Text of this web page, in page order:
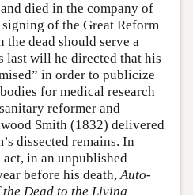
died in the company of
of the Great Reform
the dead should serve a
last will he directed that his
in order to publicize
for medical research
reformer and
Smith (1832) delivered
dissected remains. In
in an unpublished
before his death,Auto-
Dead to the Living